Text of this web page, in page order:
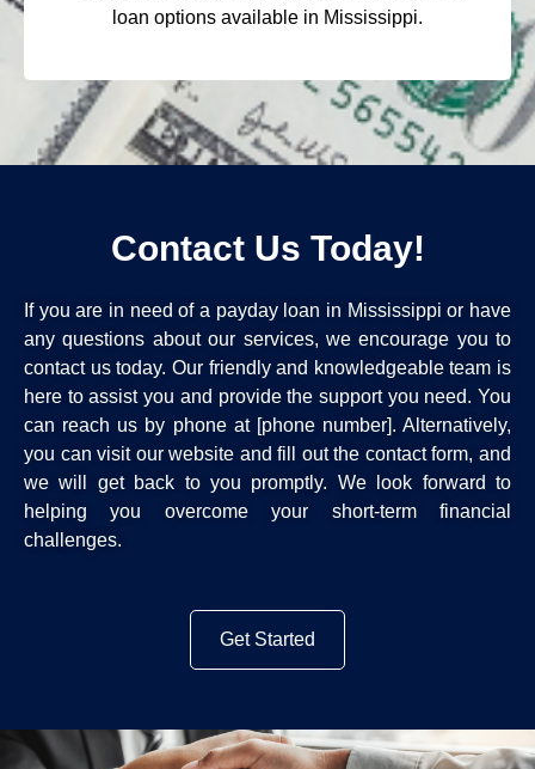
loan options available in Mississippi.
Contact Us Today!
If you are in need of a payday loan in Mississippi or have
any questions about our services, we encourage you to
contact us today. Our friendly and knowledgeable team is
here to assist you and provide the support you need. You
can reach us by phone at [phone number]. Alternatively,
you can visit our website and fill out the contact form, and
we will get back to you promptly. We look forward to
helping you overcome your short-term financial
challenges.
Get Started